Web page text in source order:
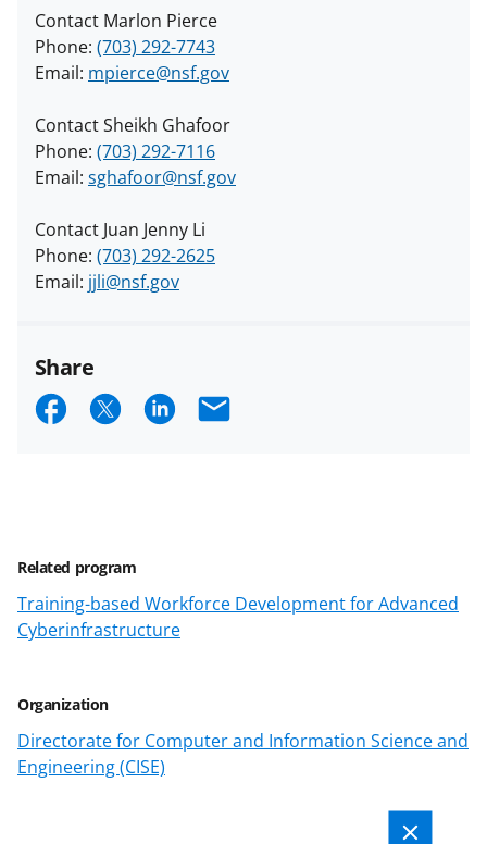
Related program
Training-based Workforce Development for Advanced
Cyberinfrastructure
Organization
Directorate for Computer and Information Science and
Engineering (CISE)
Contact Marlon Pierce
Phone: (703) 292-7743
Email: mpierce@nsf.gov
Contact Sheikh Ghafoor
Phone: (703) 292-7116
Email: sghafoor@nsf.gov
Contact Juan Jenny Li
Phone: (703) 292-2625
Email: jjli@nsf.gov
Share
S
e
o
n
F
c
e
b
S
o
n
X
(
f
o
S
n
L
n
k
e
E